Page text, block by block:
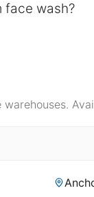
face wash?